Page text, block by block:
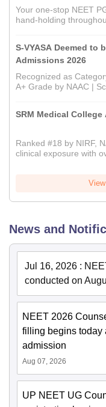
Your one-stop NEET
hand-holding
S-VYASA Deemed to
Admissions 2026
Recognized as
A+ Grade by NAAC |
SRM Medical
Ranked #18 by NIRF,
clinical exposure with
News and
Jul 16, 2026 :
conducted on
NEET 2026
filling begins today
admission
Aug 07, 2026
UP NEET UG